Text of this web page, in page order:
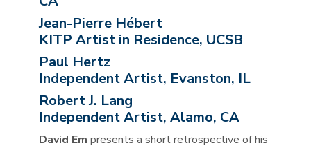
Jean-Pierre Hébert
KITP Artist in Residence, UCSB
Paul Hertz
Independent Artist, Evanston, IL
Robert J. Lang
Independent Artist, Alamo, CA
David Em presents a short retrospective of his